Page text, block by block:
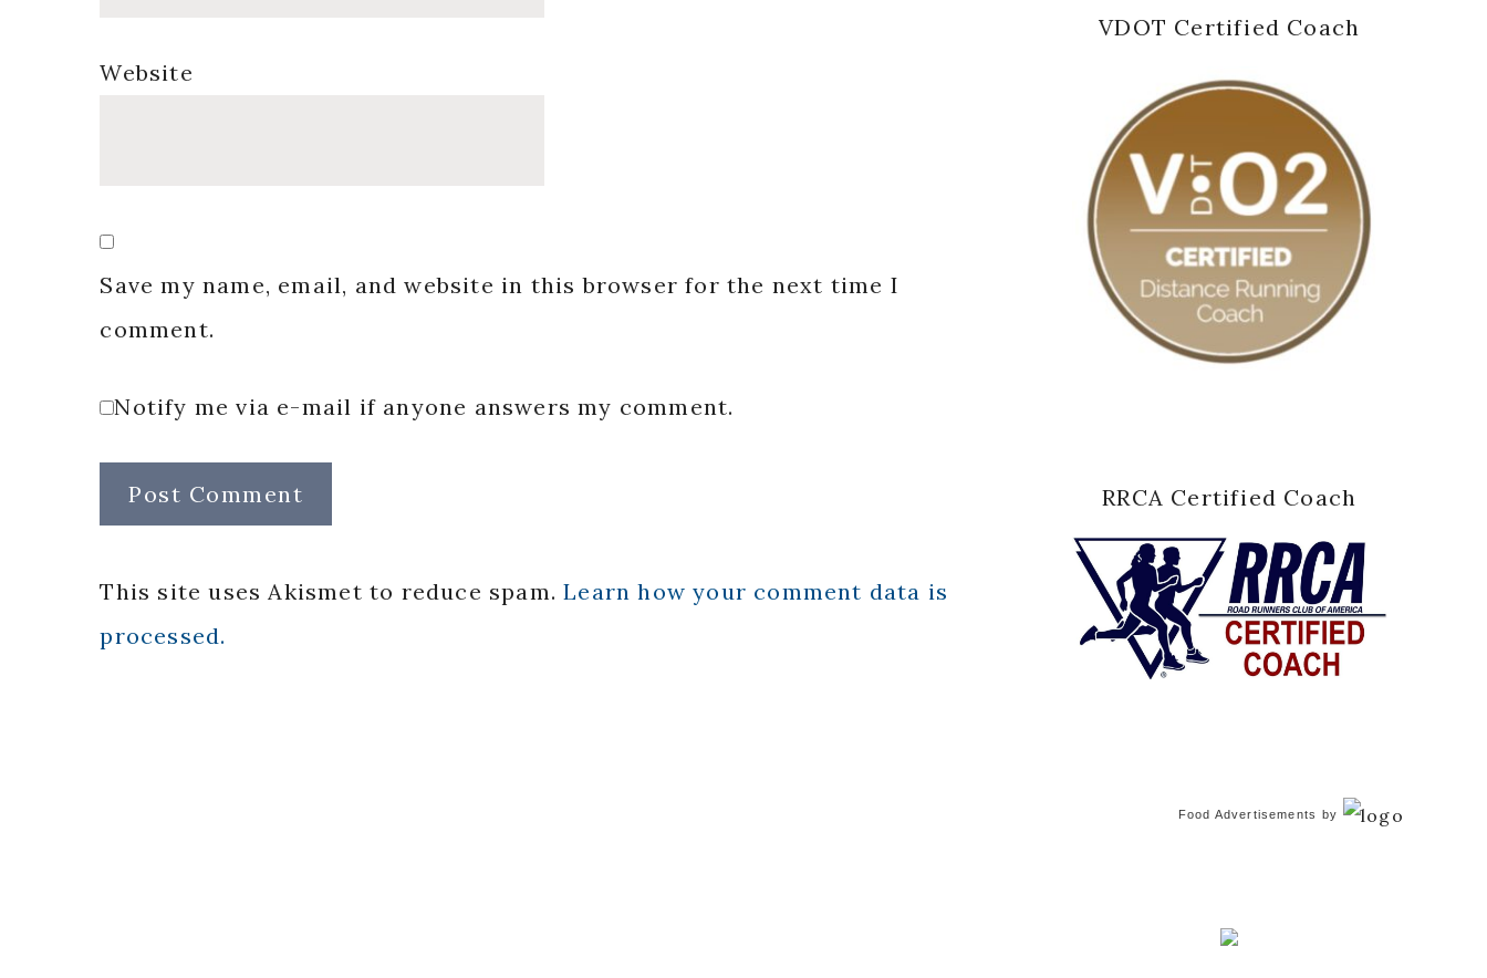
Website
Save my name, email, and website in this browser for the next time I
comment.
Notify me via e-mail if anyone answers my comment.
This site uses Akismet to reduce spam.Learn how your comment data is
processed.
VDOT Certified Coach
RRCA Certified Coach
Food Advertisements by